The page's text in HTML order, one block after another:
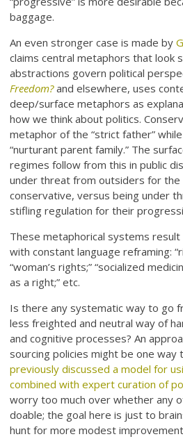
baggage.
An even stronger case is made by
claims central metaphors that look
abstractions govern political
Freedom?and elsewhere, uses
deep/surface metaphors as
how we think about politics.
metaphor of the “strict father”
“nurturant parent family.” The
regimes follow from this in public
under threat from outsiders for
conservative, versus being under
stifling regulation for their
These metaphorical systems result
with constant language reframing:
“woman’s rights;” “socialized
as a right;” etc.
Is there any systematic way to go
less freighted and neutral way of
and cognitive processes? An
sourcing policies might be one way
previously discussed a model for
combined with expert curation of
worry too much over whether any
doable; the goal here is just to
hunt for more modest